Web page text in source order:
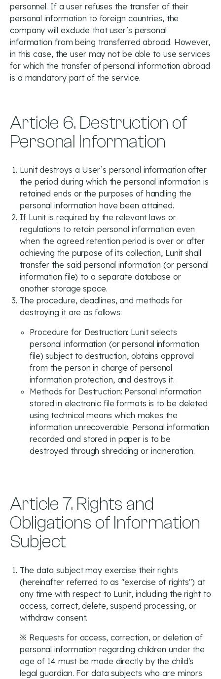
personnel. If a user refuses the transfer of their
personal information to foreign countries, the
company will exclude that user’s personal
information from being transferred abroad. However,
in this case, the user may not be able to use services
for which the transfer of personal information abroad
is a mandatory part of the service.
Article 6. Destruction of
Personal Information
Lunit destroys a User’s personal information after
the period during which the personal information is
retained ends or the purposes of handling the
personal information have been attained.
If Lunit is required by the relevant laws or
regulations to retain personal information even
when the agreed retention period is over or after
achieving the purpose of its collection, Lunit shall
transfer the said personal information (or personal
information file) to a separate database or
another storage space.
The procedure, deadlines, and methods for
destroying it are as follows:
Procedure for Destruction: Lunit selects
personal information (or personal information
file) subject to destruction, obtains approval
from the person in charge of personal
information protection, and destroys it.
Methods for Destruction: Personal information
stored in electronic file formats is to be deleted
using technical means which makes the
information unrecoverable. Personal information
recorded and stored in paper is to be
destroyed through shredding or incineration.
Article 7. Rights and
Obligations of Information
Subject
The data subject may exercise their rights
(hereinafter referred to as "exercise of rights") at
any time with respect to Lunit, including the right to
access, correct, delete, suspend processing, or
withdraw consent.
※ Requests for access, correction, or deletion of
personal information regarding children under the
age of 14 must be made directly by the child's
legal guardian. For data subjects who are minors